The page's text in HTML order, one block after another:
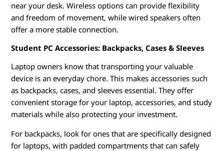
near your desk. Wireless options can provide flexibility
and freedom of movement, while wired speakers often
offer a more stable connection.
Student PC Accessories: Backpacks, Cases & Sleeves
Laptop owners know that transporting your valuable
device is an everyday chore. This makes accessories such
as backpacks, cases, and sleeves essential. They offer
convenient storage for your laptop, accessories, and study
materials while also protecting your investment.
For backpacks, look for ones that are specifically designed
for laptops, with padded compartments that can safely